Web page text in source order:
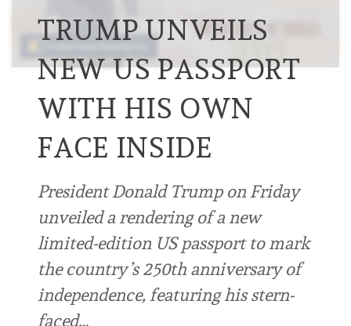
TRUMP UNVEILS
NEW US PASSPORT
WITH HIS OWN
FACE INSIDE
President Donald Trump on Friday
unveiled a rendering of a new
limited-edition US passport to mark
the country’s 250th anniversary of
independence, featuring his stern-
faced…